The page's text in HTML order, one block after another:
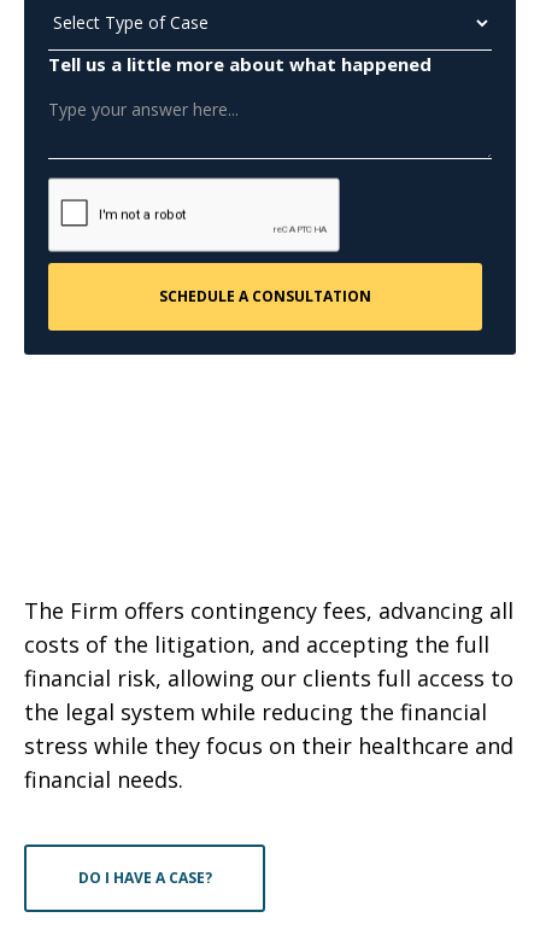
Tell us a little more about what happened
The Firm offers contingency fees, advancing all
costs of the litigation, and accepting the full
financial risk, allowing our clients full access to
the legal system while reducing the financial
stress while they focus on their healthcare and
financial needs.
DO I HAVE A CASE?